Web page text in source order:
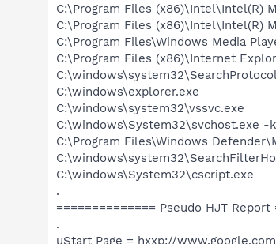
C:\Program Files (x86)\Intel\Intel(R)
C:\Program Files (x86)\Intel\Intel(R)
C:\Program Files\Windows Media
C:\Program Files (x86)\Internet
C:\windows\explorer.exe
C:\windows\system32\vssvc.exe
C:\windows\System32\svchost.exe -
C:\Program Files\Windows
C:\windows\System32\cscript.exe
.
============== Pseudo HJT Report
.
uStart Page = hxxp://